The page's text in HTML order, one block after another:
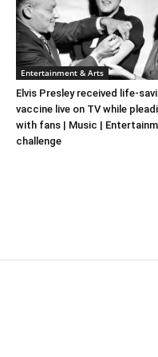
Entertainment & Arts
Elvis Presley received life-
vaccine live on TV while
with fans | Music |
challenge